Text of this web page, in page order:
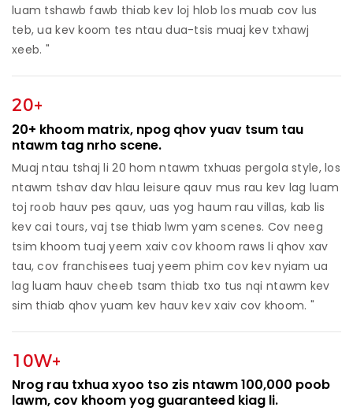
luam tshawb fawb thiab kev loj hlob los muab cov lus
teb, ua kev koom tes ntau dua-tsis muaj kev txhawj
xeeb. "
20+
20+ khoom matrix, npog qhov yuav tsum tau
ntawm tag nrho scene.
Muaj ntau tshaj li 20 hom ntawm txhuas pergola style, los
ntawm tshav dav hlau leisure qauv mus rau kev lag luam
toj roob hauv pes qauv, uas yog haum rau villas, kab lis
kev cai tours, vaj tse thiab lwm yam scenes. Cov neeg
tsim khoom tuaj yeem xaiv cov khoom raws li qhov xav
tau, cov franchisees tuaj yeem phim cov kev nyiam ua
lag luam hauv cheeb tsam thiab txo tus nqi ntawm kev
sim thiab qhov yuam kev hauv kev xaiv cov khoom. "
10W+
Nrog rau txhua xyoo tso zis ntawm 100,000 poob
lawm, cov khoom yog guaranteed kiag li.